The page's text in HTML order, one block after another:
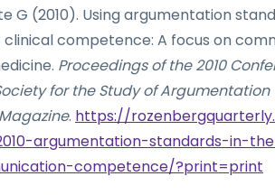
G (2010). Using argumentation
competence: A focus on
Proceedings of the 2010
for the Study of Argumentation
. https://
argumentation-standards-in-
competence/?print=print